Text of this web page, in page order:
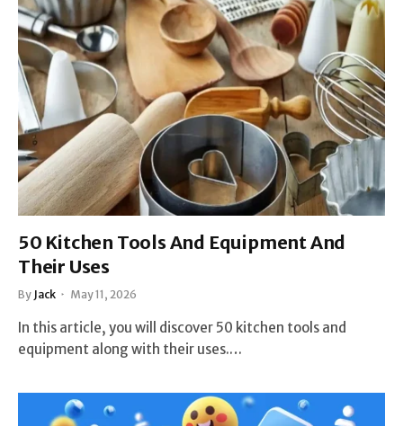
50 Kitchen Tools And Equipment And
Their Uses
By Jack May 11, 2026
In this article, you will discover 50 kitchen tools and
equipment along with their uses.…